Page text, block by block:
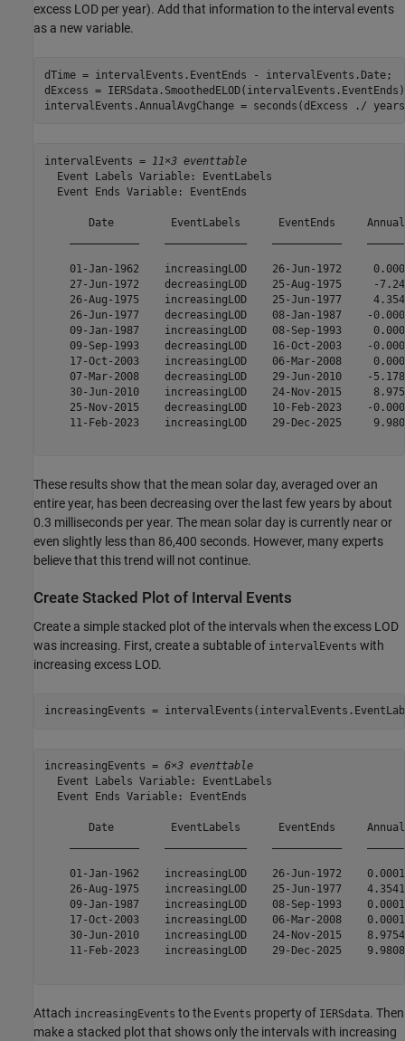
excess LOD per year). Add that information to the interval events
as a new variable.
dTime = intervalEvents.EventEnds - intervalEvents.Date;
dExcess =
intervalEvents.AnnualAvgChange = seconds(dExcess ./
intervalEvents =
11×3 eventtable
  Event Labels Variable: EventLabels
  Event Ends Variable: EventEnds
Date         EventLabels      EventEnds
01-Jan-1962    increasingLOD    26-Jun-1972
27-Jun-1972    decreasingLOD    25-Aug-1975     -
26-Aug-1975    increasingLOD    25-Jun-1977
26-Jun-1977    decreasingLOD    08-Jan-1987    -
09-Jan-1987    increasingLOD    08-Sep-1993
09-Sep-1993    decreasingLOD    16-Oct-2003    -
17-Oct-2003    increasingLOD    06-Mar-2008
07-Mar-2008    decreasingLOD    29-Jun-2010    -
30-Jun-2010    increasingLOD    24-Nov-2015
25-Nov-2015    decreasingLOD    10-Feb-2023    -
11-Feb-2023    increasingLOD    29-Dec-2025
These results show that the mean solar day, averaged over an
entire year, has been decreasing over the last few years by about
0.3 milliseconds per year. The mean solar day is currently near or
even slightly less than 86,400 seconds. However, many experts
believe that this trend will not continue.
Create Stacked Plot of Interval Events
Create a simple stacked plot of the intervals when the excess LOD
was increasing. First, create a subtable of intervalEvents with
increasing excess LOD.
increasingEvents =
increasingEvents = 6×3 eventtable
  Event Labels Variable: EventLabels
  Event Ends Variable: EventEnds
Date         EventLabels      EventEnds
01-Jan-1962    increasingLOD    26-Jun-1972
26-Aug-1975    increasingLOD    25-Jun-1977
09-Jan-1987    increasingLOD    08-Sep-1993
17-Oct-2003    increasingLOD    06-Mar-2008
30-Jun-2010    increasingLOD    24-Nov-2015
11-Feb-2023    increasingLOD    29-Dec-2025
Attach increasingEvents to the Events property of IERSdata. Then
make a stacked plot that shows only the intervals with increasing